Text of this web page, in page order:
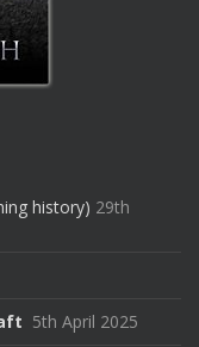
history) 29th
5th April 2025